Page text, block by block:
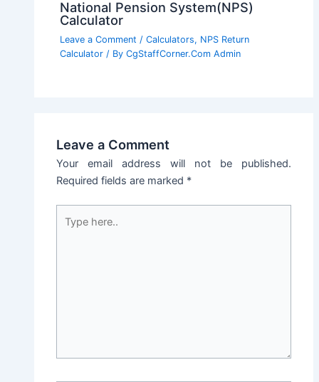
National Pension System(NPS)
Calculator
Leave a Comment /Calculators, NPS Return
Calculator / ByCgStaffCorner.Com Admin
Leave a Comment
Your email address will not be published.
Required fields are marked *
here..